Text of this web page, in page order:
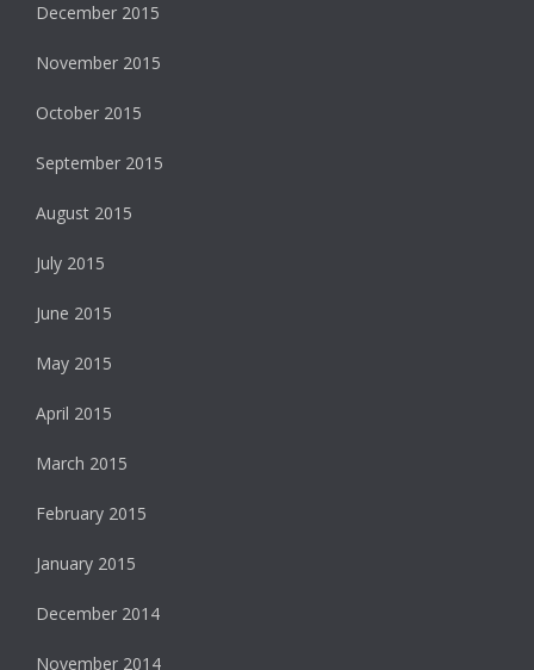
December 2015
November 2015
October 2015
September 2015
August 2015
July 2015
June 2015
May 2015
April 2015
March 2015
February 2015
January 2015
December 2014
November 2014